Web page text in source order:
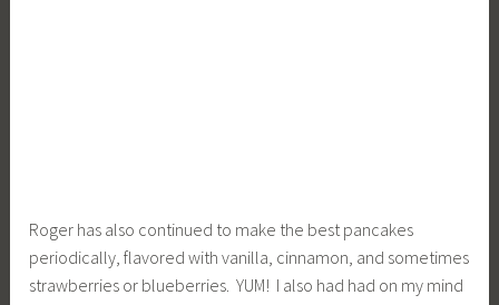
Roger has also continued to make the best pancakes
periodically, flavored with vanilla, cinnamon, and sometimes
strawberries or blueberries. YUM! I also had had on my mind